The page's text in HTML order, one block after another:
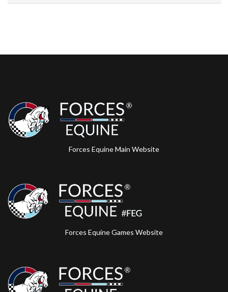
Forces Equine Main Website
Forces Equine Games Website